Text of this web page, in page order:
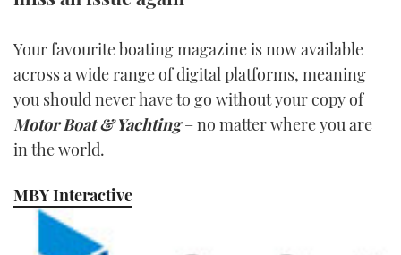
INSTAGRAM
Your favourite boating magazine is now available
across a wide range of digital platforms, meaning
you should never have to go without your copy of
Motor Boat & Yachting– no matter where you are
in the world.
MBY Interactive